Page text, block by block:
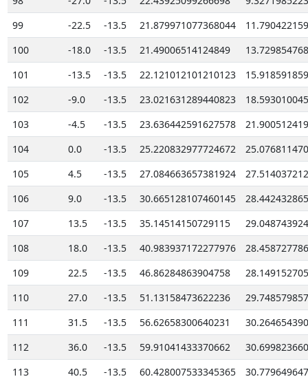
99
-22.5 -13.5 21.879971077368044
100
-18.0 -13.5 21.49006514124849
101
-13.5 -13.5 22.121012101210123
102
-9.0 -13.5 23.021631289440823
103
-4.5 -13.5 23.636442591627578
104
0.0 -13.5 25.220832977724672
105
4.5 -13.5 27.084663657381924
106
9.0 -13.5 30.665128107460145
107
13.5 -13.5 35.14514150729115
108
18.0 -13.5 40.983937172277976
109
22.5 -13.5 46.86284863904758
110
27.0 -13.5 51.13158473622236
111
31.5 -13.5 56.62658300640231
112
36.0 -13.5 59.91041433370662
113
40.5 -13.5 60.428007533345365